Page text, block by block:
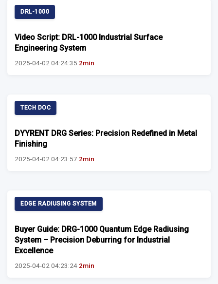
DRL-1000
Video Script: DRL-1000 Industrial Surface
Engineering System
2025-04-02 04:24:35 2min
TECH DOC
DYYRENT DRG Series: Precision Redefined in Metal
Finishing
2025-04-02 04:23:57 2min
EDGE RADIUSING SYSTEM
Buyer Guide: DRG-1000 Quantum Edge Radiusing
System – Precision Deburring for Industrial
Excellence
2025-04-02 04:23:24 2min